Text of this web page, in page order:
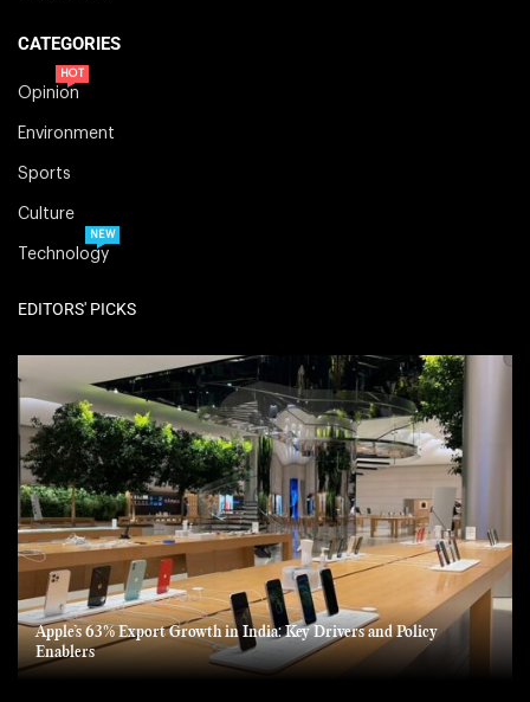
CATEGORIES
Opinion
HOT
Environment
Sports
Culture
Technology
NEW
EDITORS' PICKS
Apple’s 63% Export Growth in India: Key Drivers and Policy
Enablers